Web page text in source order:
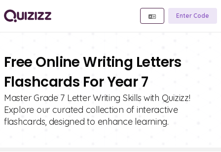
Enter Code
Free Online Writing Letters
Flashcards For Year 7
Master Grade 7 Letter Writing Skills with Quizizz!
Explore our curated collection of interactive
flashcards, designed to enhance learning.